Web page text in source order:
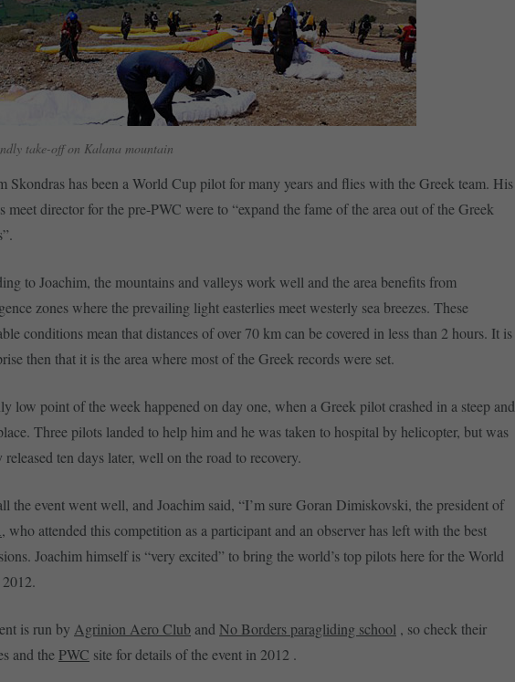
take-off on Kalana mountain
Skondras has been a World Cup pilot for many years and flies with the Greek team. His
meet director for the pre-PWC were to “expand the fame of the area out of the Greek
to Joachim, the mountains and valleys work well and the area benefits from
zones where the prevailing light easterlies meet westerly sea breezes. These
conditions mean that distances of over 70 km can be covered in less than 2 hours. It is
then that it is the area where most of the Greek records were set.
low point of the week happened on day one, when a Greek pilot crashed in a steep and
Three pilots landed to help him and he was taken to hospital by helicopter, but was
released ten days later, well on the road to recovery.
the event went well, and Joachim said, “I’m sure Goran Dimiskovski, the president of
, who attended this competition as a participant and an observer has left with the best
Joachim himself is “very excited” to bring the world’s top pilots here for the World
is run by Agrinion Aero Club and No Borders paragliding school , so check their
and the PWC site for details of the event in 2012 .